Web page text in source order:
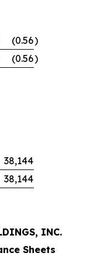
(0.56)
(0.56)
38,144
38,144
INC.
Sheets